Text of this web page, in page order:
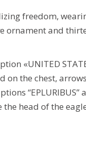
freedom,
ornament and
«UNITED
on the chest,
“EPLURIBUS”
head of the